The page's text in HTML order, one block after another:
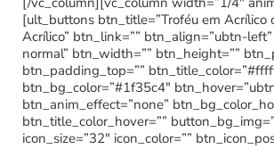
[ult_buttons btn_title=”Troféu em Acrílico
Acrílico” btn_link=”” btn_align=”ubtn-
normal” btn_width=”” btn_height=””
btn_padding_top=””
btn_bg_color=”#1f35c4″
btn_anim_effect=”none”
btn_title_color_hover=””
icon_size=”32″ icon_color=””